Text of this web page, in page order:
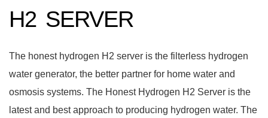
H2 SERVER
The honest hydrogen H2 server is the filterless hydrogen
water generator, the better partner for home water and
osmosis systems. The Honest Hydrogen H2 Server is the
latest and best approach to producing hydrogen water. The